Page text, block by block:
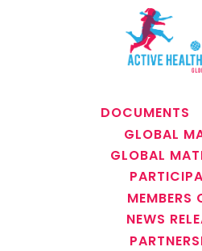
DOCUMENTS
GLOBAL
GLOBAL
MEMBERS
NEWS